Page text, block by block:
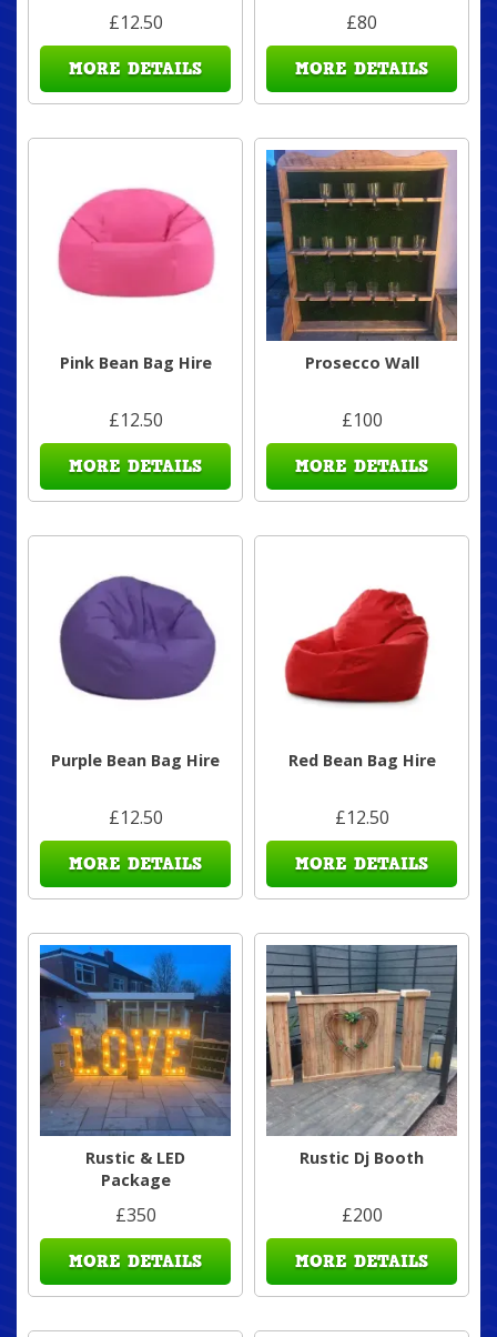
£12.50
MORE DETAILS
£80
MORE DETAILS
Pink Bean Bag Hire
£12.50
MORE DETAILS
Prosecco Wall
£100
MORE DETAILS
Purple Bean Bag Hire
£12.50
MORE DETAILS
Red Bean Bag Hire
£12.50
MORE DETAILS
Rustic & LED
Package
£350
MORE DETAILS
Rustic Dj Booth
£200
MORE DETAILS